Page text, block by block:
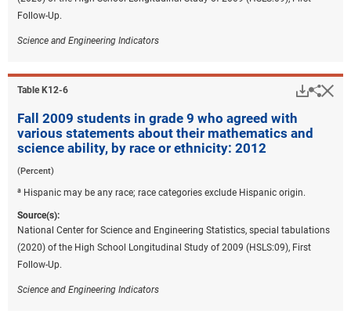
Follow-Up.
Science and Engineering Indicators
Table ​K12-6
Fall 2009 students in grade 9 who agreed with
various statements about their mathematics and
science ability, by race or ethnicity: 2012
(Percent)
a Hispanic may be any race; race categories exclude Hispanic origin.
Source(s):
National Center for Science and Engineering Statistics, special tabulations
(2020) of the High School Longitudinal Study of 2009 (HSLS:09), First
Follow-Up.
Science and Engineering Indicators